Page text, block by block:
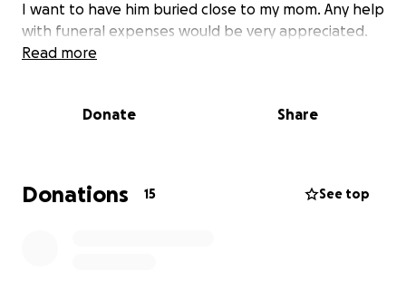
I want to have him buried close to my mom. Any help
with funeral expenses would be very appreciated.
Read more
Donate Share
Donations 15 See top